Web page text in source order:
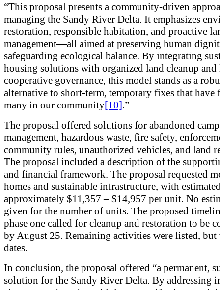
“This proposal presents a community-driven
managing the Sandy River Delta. It emphasizes
restoration, responsible habitation, and proactive
management—all aimed at preserving human
safeguarding ecological balance. By integrating
housing solutions with organized land cleanup
cooperative governance, this model stands as a
alternative to short-term, temporary fixes that have
many in our community[10].”
The proposal offered solutions for abandoned
management, hazardous waste, fire safety,
community rules, unauthorized vehicles, and land
The proposal included a description of the
and financial framework. The proposal requested
homes and sustainable infrastructure, with
approximately $11,357 – $14,957 per unit. No
given for the number of units. The proposed
phase one called for cleanup and restoration to be
by August 25. Remaining activities were listed,
dates.
In conclusion, the proposal offered “a permanent,
solution for the Sandy River Delta. By addressing